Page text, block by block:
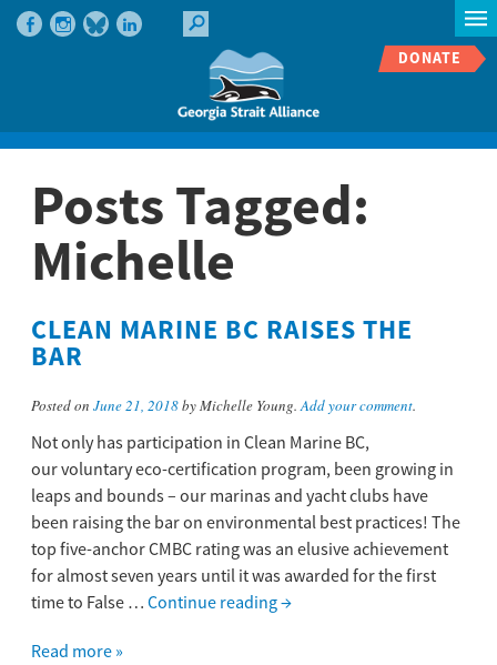
DONATE
Posts Tagged:
Michelle
CLEAN MARINE BC RAISES THE
BAR
Posted on June 21, 2018by Michelle Young.Add your comment.
Not only has participation in Clean Marine BC,
our voluntary eco-certification program, been growing in
leaps and bounds – our marinas and yacht clubs have
been raising the bar on environmental best practices! The
top five-anchor CMBC rating was an elusive achievement
for almost seven years until it was awarded for the first
time to False … Continue reading→
Read more »